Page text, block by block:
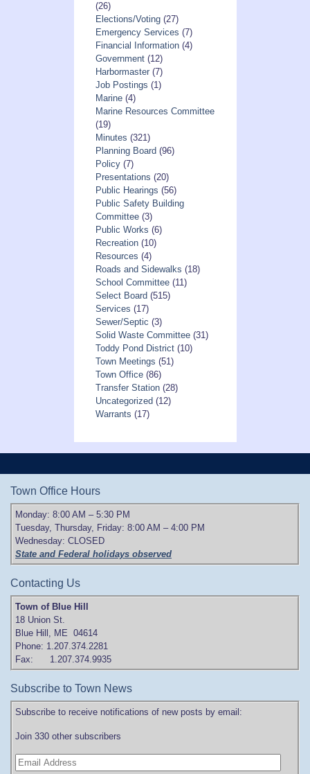
(26)
Elections/Voting(27)
Emergency Services (7)
Financial Information(4)
Government(12)
Harbormaster(7)
Job Postings (1)
Marine(4)
Marine Resources Committee
(19)
Minutes (321)
Planning Board (96)
Policy(7)
Presentations (20)
Public Hearings (56)
Public Safety Building
Committee(3)
Public Works (6)
Recreation(10)
Resources (4)
Roads and Sidewalks (18)
School Committee(11)
Select Board (515)
Services (17)
Sewer/Septic (3)
Solid Waste Committee(31)
Toddy Pond District(10)
Town Meetings (51)
Town Office(86)
Transfer Station(28)
Uncategorized (12)
Warrants (17)
Town Office Hours
Monday: 8:00 AM – 5:30 PM
Tuesday, Thursday, Friday: 8:00 AM – 4:00 PM
Wednesday: CLOSED
State and Federal holidays observed
Contacting Us
Town of Blue Hill
18 Union St.
Blue Hill, ME 04614
Phone: 1.207.374.2281
Fax: 1.207.374.9935
Subscribe to Town News
Subscribe to receive notifications of new posts by email:
Join 330 other subscribers